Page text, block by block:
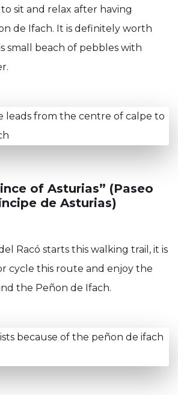
sit and relax after having
de Ifach. It is definitely worth
small beach of pebbles with
of Asturias” (Paseo
de Asturias)
Racó starts this walking trail, it is
cycle this route and enjoy the
the Peñon de Ifach.